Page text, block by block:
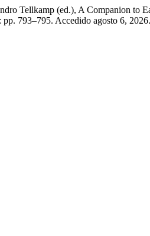
Tellkamp (ed.), A Companion
793–795. Accedido agosto 6,